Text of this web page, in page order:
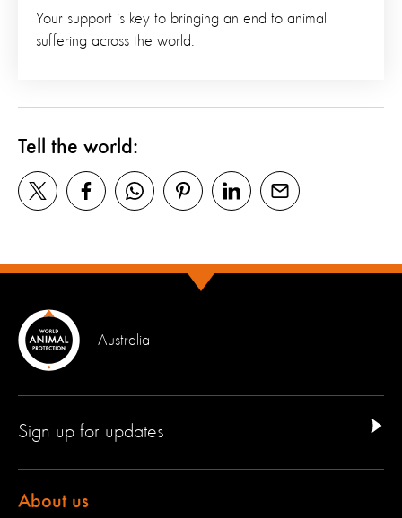
Your support is key to bringing an end to animal
suffering across the world.
Tell the world:
Australia
Sign up for updates
About us